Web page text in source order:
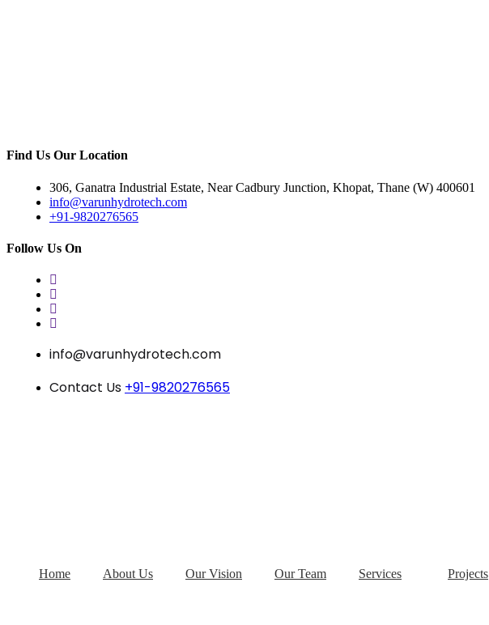
Find Us Our Location
306, Ganatra Industrial Estate, Near Cadbury Junction, Khopat, Thane (W) 400601
info@varunhydrotech.com
+91-9820276565
Follow Us On
info@varunhydrotech.com
Contact Us +91-9820276565
Home About Us Our Vision Our Team Services Projects